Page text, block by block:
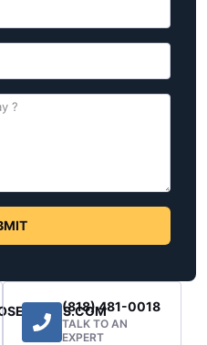
(818) 481-0018
TALK TO AN
EXPERT